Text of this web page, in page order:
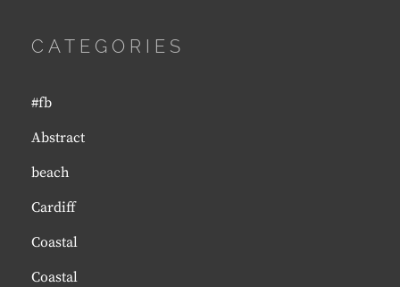
CATEGORIES
#fb
Abstract
beach
Cardiff
Coastal
Coastal